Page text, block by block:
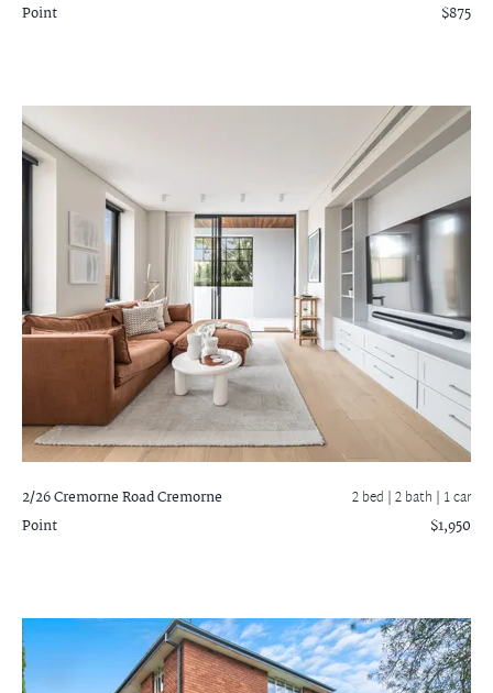
Point
$875
2/26 Cremorne RoadCremorne
Point
2 bed |2 bath | 1 car
$1,950